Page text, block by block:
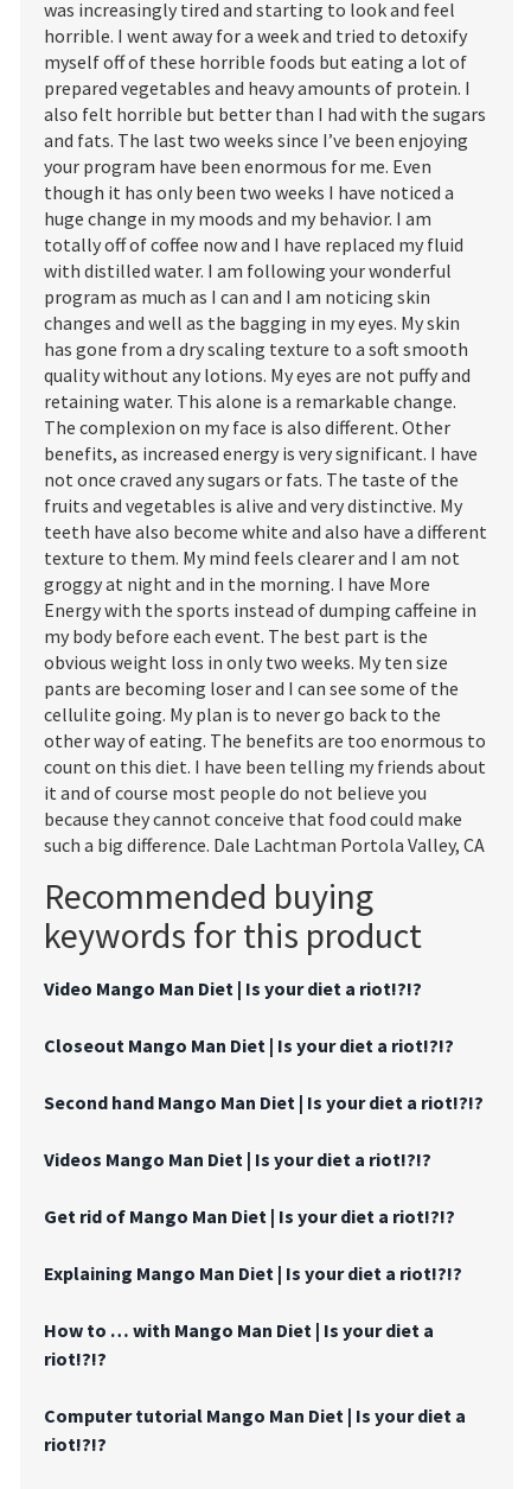
was increasingly tired and starting to look and feel
horrible. I went away for a week and tried to detoxify
myself off of these horrible foods but eating a lot of
prepared vegetables and heavy amounts of protein. I
also felt horrible but better than I had with the sugars
and fats. The last two weeks since I’ve been enjoying
your program have been enormous for me. Even
though it has only been two weeks I have noticed a
huge change in my moods and my behavior. I am
totally off of coffee now and I have replaced my fluid
with distilled water. I am following your wonderful
program as much as I can and I am noticing skin
changes and well as the bagging in my eyes. My skin
has gone from a dry scaling texture to a soft smooth
quality without any lotions. My eyes are not puffy and
retaining water. This alone is a remarkable change.
The complexion on my face is also different. Other
benefits, as increased energy is very significant. I have
not once craved any sugars or fats. The taste of the
fruits and vegetables is alive and very distinctive. My
teeth have also become white and also have a different
texture to them. My mind feels clearer and I am not
groggy at night and in the morning. I have More
Energy with the sports instead of dumping caffeine in
my body before each event. The best part is the
obvious weight loss in only two weeks. My ten size
pants are becoming loser and I can see some of the
cellulite going. My plan is to never go back to the
other way of eating. The benefits are too enormous to
count on this diet. I have been telling my friends about
it and of course most people do not believe you
because they cannot conceive that food could make
such a big difference. Dale Lachtman Portola Valley, CA
Recommended buying
keywords for this product
Video Mango Man Diet | Is your diet a riot!?!?
Closeout Mango Man Diet | Is your diet a riot!?!?
Second hand Mango Man Diet | Is your diet a riot!?!?
Videos Mango Man Diet | Is your diet a riot!?!?
Get rid of Mango Man Diet | Is your diet a riot!?!?
Explaining Mango Man Diet | Is your diet a riot!?!?
How to … with Mango Man Diet | Is your diet a
riot!?!?
Computer tutorial Mango Man Diet | Is your diet a
riot!?!?